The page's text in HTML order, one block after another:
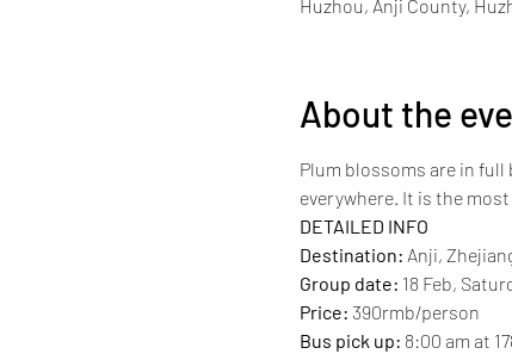
Huzhou, Anji County,
About the
Plum blossoms are in
everywhere. It is the
DETAILED INFO
Destination: Anji,
Group date: 18 Feb,
Price: 390rmb/person
Bus pick up: 8:00 am at